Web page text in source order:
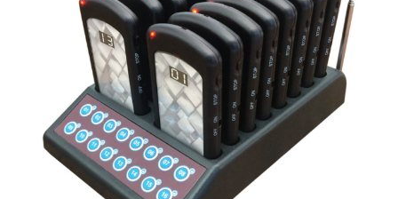
ADD TO WISHLIST